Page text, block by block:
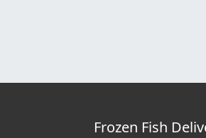
Frozen Fish